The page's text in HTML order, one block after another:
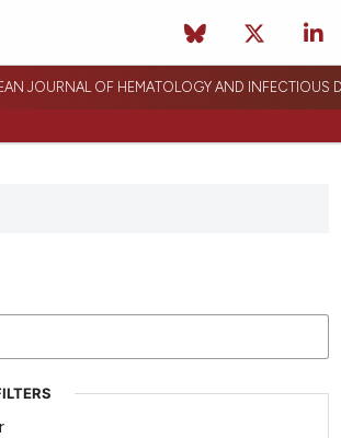
JOURNAL OF HEMATOLOGY AND INFECTIOUS